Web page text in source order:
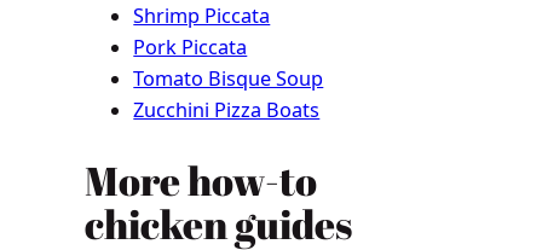
Shrimp Piccata
Pork Piccata
Tomato Bisque Soup
Zucchini Pizza Boats
More how-to
chicken guides